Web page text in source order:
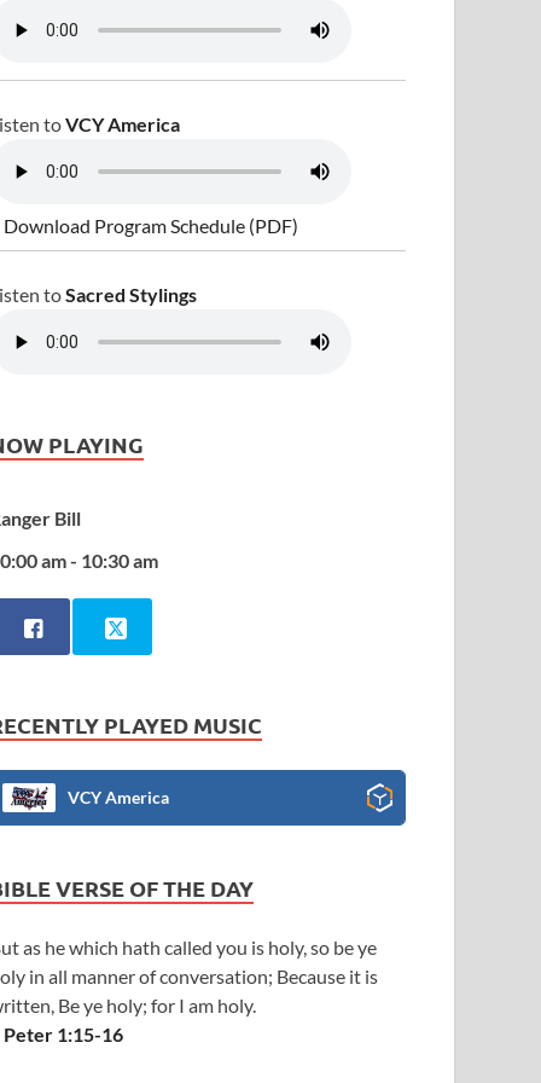
toVCY America
Download Program Schedule (PDF)
toSacred Stylings
PLAYING
Bill
am - 10:30 am
PLAYED MUSIC
VCY America
VERSE OF THE DAY
as he which hath called you is holy, so be ye
in all manner of conversation; Because it is
Be ye holy; for I am holy.
Peter 1:15-16